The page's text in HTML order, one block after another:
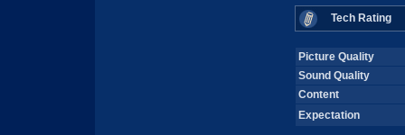
Tech Rating
Picture Quality
Sound Quality
Content
Expectation